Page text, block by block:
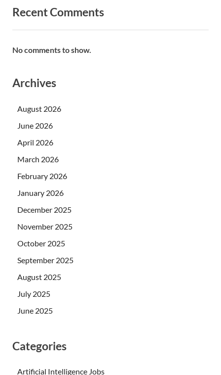
Recent Comments
No comments to show.
Archives
August 2026
June 2026
April 2026
March 2026
February 2026
January 2026
December 2025
November 2025
October 2025
September 2025
August 2025
July 2025
June 2025
Categories
Artificial Intelligence Jobs